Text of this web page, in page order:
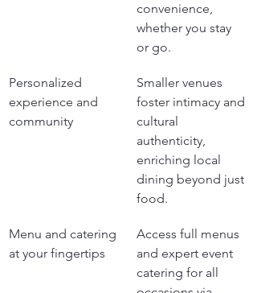
convenience,
whether you stay
or go.
Personalized
experience and
community
Smaller venues
foster intimacy and
cultural
authenticity,
enriching local
dining beyond just
food.
Menu and catering
at your fingertips
Access full menus
and expert event
catering for all